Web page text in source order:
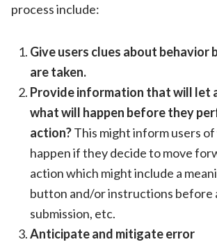
process include:
Give users clues about behavior
are taken.
Provide information that will let
what will happen before they
action?This might inform users
happen if they decide to move
action which might include a
button and/or instructions before
submission, etc.
Anticipate and mitigate error